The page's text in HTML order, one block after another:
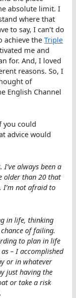
absolute limit. I
where that
to say, I can’t do
achieve theTriple
me and
for. And, I loved
reasons. So, I
of
English Channel
you could
advice would
I’ve always been a
older than 20 that
I’m not afraid to
in life, thinking
of failing.
to plan in life
– I accomplished
or in whatever
just having the
or take a risk